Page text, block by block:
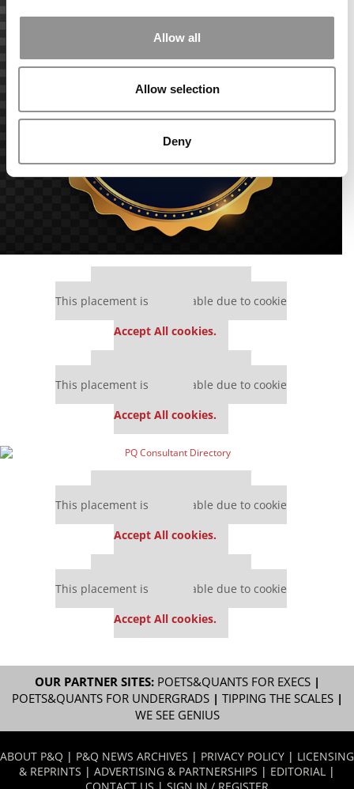
Allow all
Allow selection
Deny
This placement is unavailable due to cookie
Accept All cookies.
This placement is unavailable due to cookie
Accept All cookies.
This placement is unavailable due to cookie
Accept All cookies.
This placement is unavailable due to cookie
Accept All cookies.
OUR PARTNER SITES: POETS&QUANTS FOR EXECS|
POETS&QUANTS FOR UNDERGRADS| TIPPING THE SCALES|
WE SEE GENIUS
ABOUT P&Q | P&Q NEWS ARCHIVES | PRIVACY POLICY | LICENSING
& REPRINTS | ADVERTISING & PARTNERSHIPS | EDITORIAL |
CONTACT US | SIGN IN / REGISTER